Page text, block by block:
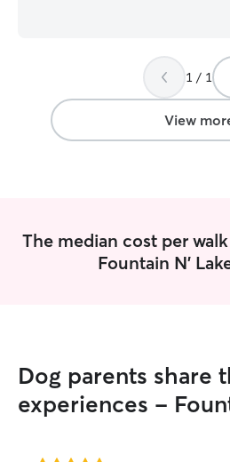
I love to take long walks especially
water bowls are full and their
fed.
1 / 1
View
The median cost per
Fountain N'
Dog parents share
experiences -